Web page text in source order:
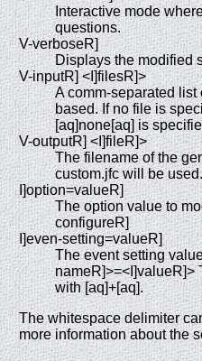
Interactive mode
questions.
V-verboseR]
Displays the modified
V-inputR] <I]filesR]>
A comm-separated
based. If no file is
[aq]none[aq] is
V-outputR] <I]fileR]>
The filename of the
custom.jfc will be used.
I]option=valueR]
The option value to
configureR]
I]even-setting=valueR]
The event setting
nameR]>=<I]valueR]>
with [aq]+[aq].
The whitespace delimiter
more information about the